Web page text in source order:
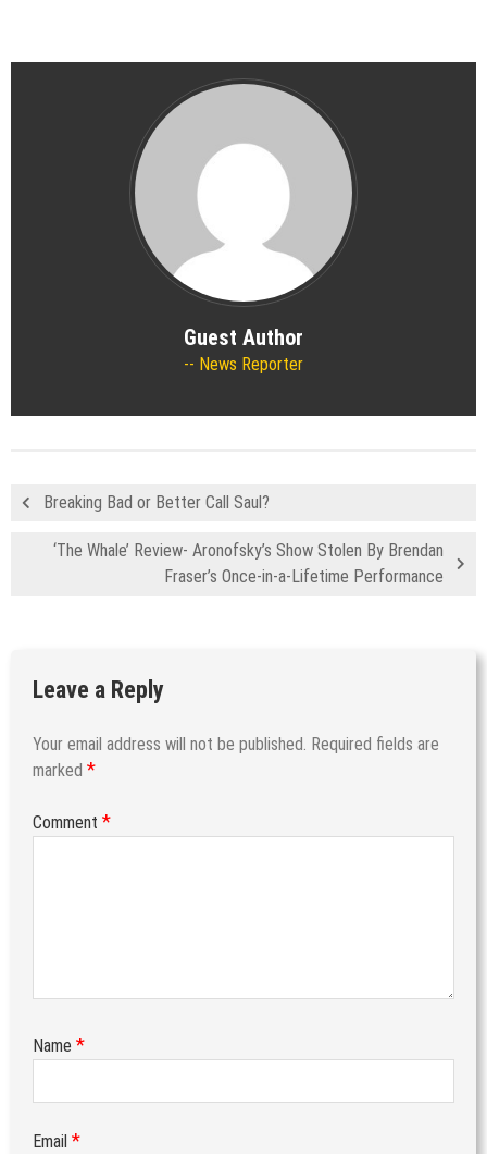
Guest Author
News Reporter
Breaking Bad or Better Call Saul?
‘The Whale’ Review- Aronofsky’s Show Stolen By Brendan
Fraser’s Once-in-a-Lifetime Performance
Leave a Reply
Your email address will not be published. Required fields are
marked *
Comment *
Name *
Email *